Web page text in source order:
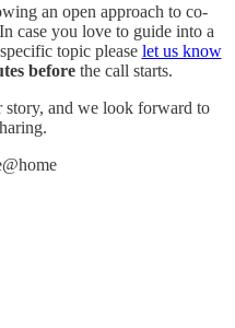
an open approach to co-
case you love to guide into a
topic please let us know
beforethe call starts.
and we look forward to